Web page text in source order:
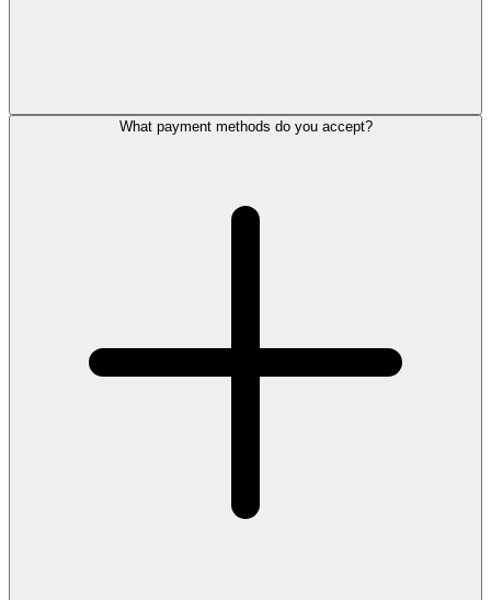
What payment methods do you accept?